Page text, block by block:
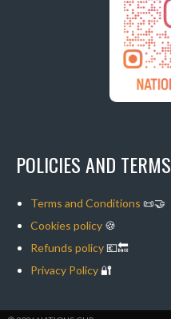
POLICIES AND TERMS
Terms and Conditions 📜🤝
Cookies policy🍪
Refunds policy💶🔙
Privacy Policy🔐